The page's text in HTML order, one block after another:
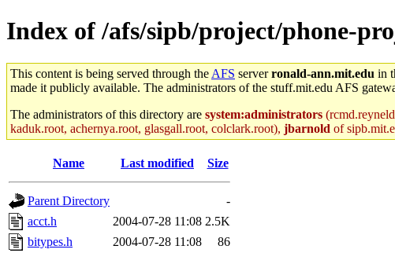
Index of /afs/sipb/project/phone-
This content is being served through the AFS serverronald-ann.mit.edu in
made it publicly available. The administrators of the stuff.mit.edu AFS
The administrators of this directory are system:administrators
kaduk.root, achernya.root, glasgall.root, colclark.root), jbarnold of
Name Last modified Size
Parent Directory
-
acct.h
2004-07-28 11:08 2.5K
bitypes.h
2004-07-28 11:08
86